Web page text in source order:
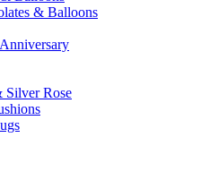
& Balloons
Silver Rose